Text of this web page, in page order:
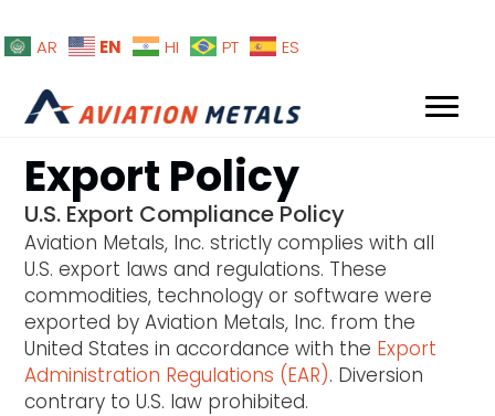
AR EN HI PT ES
Export Policy
U.S. Export Compliance Policy
Aviation Metals, Inc. strictly complies with all
U.S. export laws and regulations. These
commodities, technology or software were
exported by Aviation Metals, Inc. from the
United States in accordance with the Export
Administration Regulations (EAR). Diversion
contrary to U.S. law prohibited.